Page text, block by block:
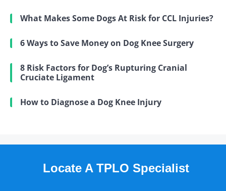
What Makes Some Dogs At Risk for CCL Injuries?
6 Ways to Save Money on Dog Knee Surgery
8 Risk Factors for Dog’s Rupturing Cranial
Cruciate Ligament
How to Diagnose a Dog Knee Injury
Locate A TPLO Specialist